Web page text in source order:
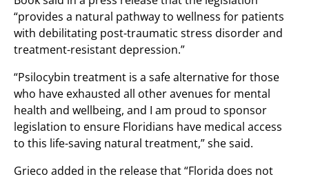
“provides a natural pathway to wellness for patients
with debilitating post-traumatic stress disorder and
treatment-resistant depression.”
“Psilocybin treatment is a safe alternative for those
who have exhausted all other avenues for mental
health and wellbeing, and I am proud to sponsor
legislation to ensure Floridians have medical access
to this life-saving natural treatment,” she said.
Grieco added in the release that “Florida does not